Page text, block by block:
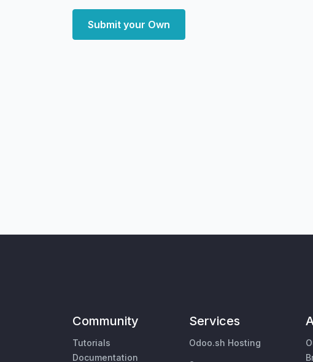
Submit your Own
Community
Tutorials
Documentation
Services
Odoo.sh Hosting